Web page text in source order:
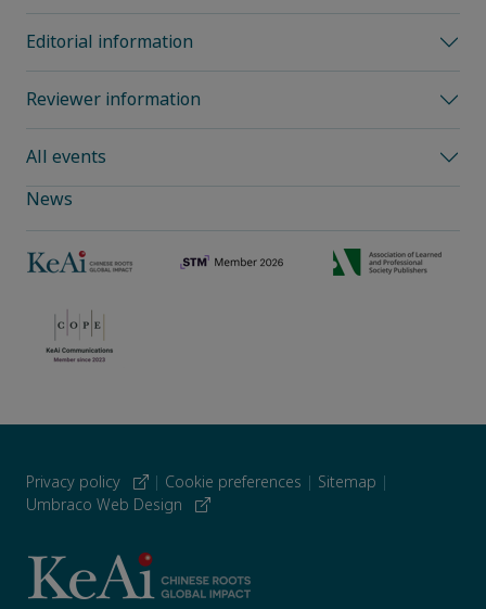
Editorial information
Reviewer information
All events
News
Privacy policy | Cookie preferences | Sitemap |
Umbraco Web Design